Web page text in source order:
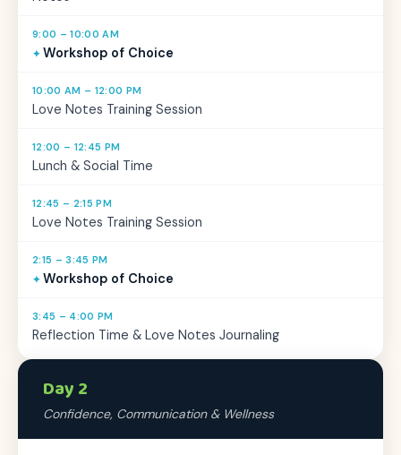
9:00 – 10:00 AM
Workshop of Choice
10:00 AM – 12:00 PM
Love Notes Training Session
12:00 – 12:45 PM
Lunch & Social Time
12:45 – 2:15 PM
Love Notes Training Session
2:15 – 3:45 PM
Workshop of Choice
3:45 – 4:00 PM
Reflection Time & Love Notes Journaling
Day 2
Confidence, Communication & Wellness